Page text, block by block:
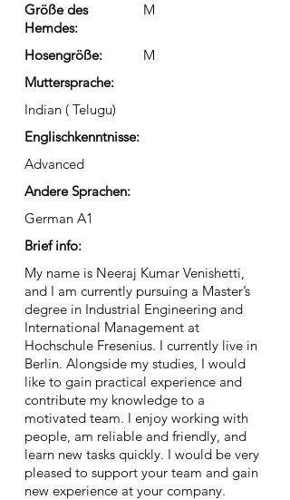
Größe des
Hemdes:
M
Hosengröße:
M
Muttersprache:
Indian ( Telugu)
Englischkenntnisse:
Advanced
Andere Sprachen:
German A1
Brief info:
My name is Neeraj Kumar Venishetti,
and I am currently pursuing a Master’s
degree in Industrial Engineering and
International Management at
Hochschule Fresenius. I currently live in
Berlin. Alongside my studies, I would
like to gain practical experience and
contribute my knowledge to a
motivated team. I enjoy working with
people, am reliable and friendly, and
learn new tasks quickly. I would be very
pleased to support your team and gain
new experience at your company.